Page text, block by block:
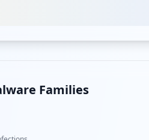
t5/user/
Families